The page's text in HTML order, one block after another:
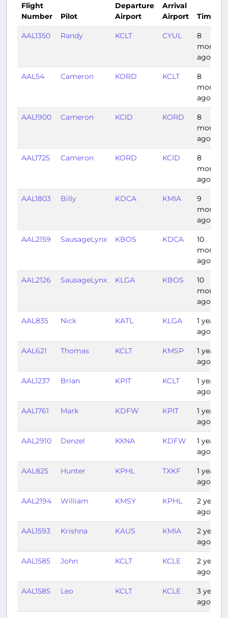
Flight
Number
Pilot
Departure
Airport
Arrival
Airport
Time
AAL1350 Randy KCLT CYUL
8
months
ago
AAL54 Cameron KORD KCLT
8
months
ago
AAL1900 Cameron KCID KORD
8
months
ago
AAL1725 Cameron KORD KCID
8
months
ago
AAL1803 Billy KDCA KMIA
9
months
ago
AAL2159 SausageLynx KBOS KDCA
10
months
ago
AAL2126 SausageLynx KLGA KBOS
10
months
ago
AAL835 Nick KATL KLGA
1 year
ago
AAL621 Thomas KCLT KMSP
1 year
ago
AAL1237 Brian KPIT KCLT
1 year
ago
AAL1761 Mark KDFW KPIT
1 year
ago
AAL2910 Denzel KXNA KDFW
1 year
ago
AAL825 Hunter KPHL TXKF
1 year
ago
AAL2194 William KMSY KPHL
2 years
ago
AAL1593 Krishna KAUS KMIA
2 years
ago
AAL1585 John KCLT KCLE
2 years
ago
AAL1585 Leo KCLT KCLE
3 years
ago